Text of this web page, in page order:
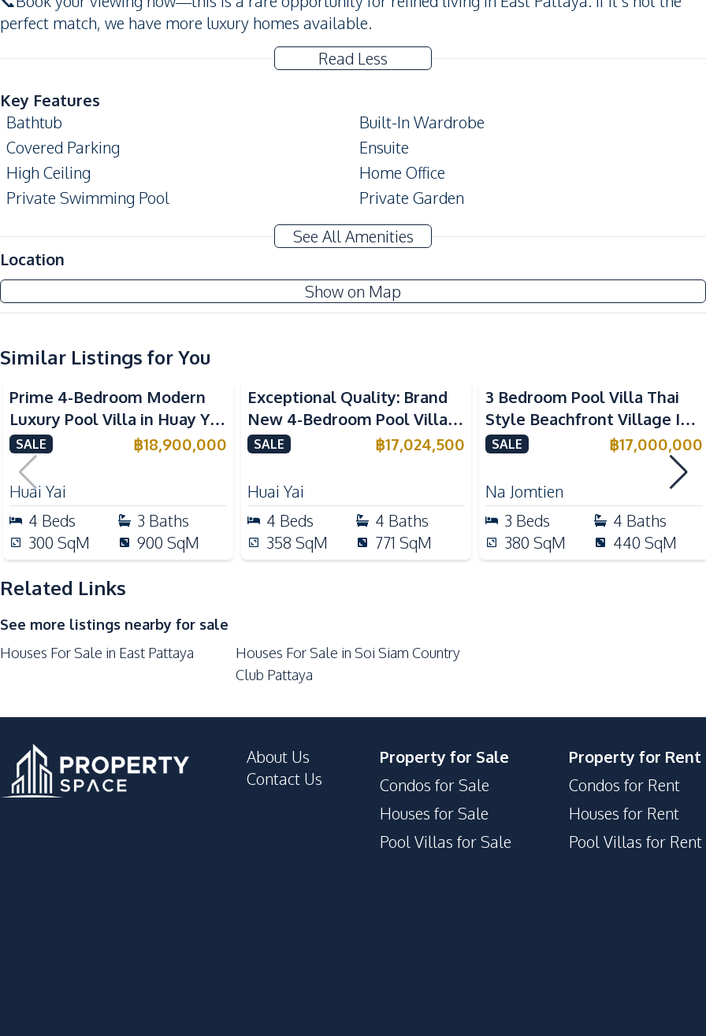
perfect match, we have more luxury homes available.
Read Less
Key Features
Bathtub
Built-In Wardrobe
Covered Parking
Ensuite
High Ceiling
Home Office
Private Swimming Pool
Private Garden
Amenities
Air Conditioner
TV
Water
Water Heater
Sofa
Kitchen
Built-in Kitchen
Electric Stoves
European Kitchen
Refrigerator
Oven
Kitchen Hood
Dish Washer
Nearby
Bars
Local Market
Laundromat
Restaurants
Shops
Golf Course
Development Facilities
Communal Swimming Pool
Children Area
Guardhouse
Gym
Garden
See All Amenities
Location
Show on Map
Similar Listings for You
Prime 4-Bedroom Modern
Luxury Pool Villa in Huay Yai
– Ideal for Residential or
Investment, For Sale
SALE ฿18,900,000
Huai Yai
4 Beds 3 Baths
300 SqM 900 SqM
Exceptional Quality: Brand
New 4-Bedroom Pool Villa in
Huai Yai, Pattaya – For Sale
SALE ฿17,024,500
Huai Yai
4 Beds 4 Baths
358 SqM 771 SqM
3 Bedroom Pool Villa Thai
Style Beachfront Village In
Na Jomtien Pattaya For Sale
SALE ฿17,000,000
Na Jomtien
3 Beds 4 Baths
380 SqM 440 SqM
Related Links
See more listings nearby for sale
Houses For Sale in East Pattaya
Houses For Sale in Soi Siam Country
Club Pattaya
About Us
Contact Us
Property for Sale
Condos for Sale
Houses for Sale
Pool Villas for Sale
Property for Rent
Condos for Rent
Houses for Rent
Pool Villas for Rent